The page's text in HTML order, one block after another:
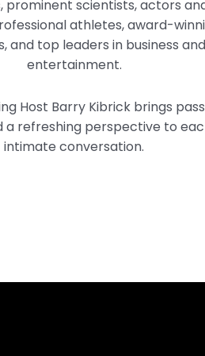
prominent scientists, actors
athletes, award-
and top leaders in business and
entertainment.
Host Barry Kibrick brings
a refreshing perspective to
intimate conversation.